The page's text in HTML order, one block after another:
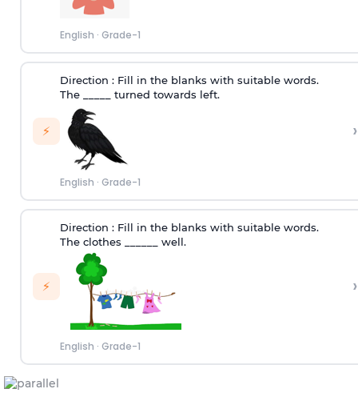
English · Grade-1
⚡
Direction : Fill in the blanks with suitable words.
The _____ turned towards left.
English · Grade-1
›
⚡
Direction : Fill in the blanks with suitable words.
The clothes ______ well.
English · Grade-1
›